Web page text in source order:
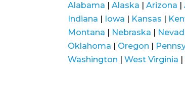
Alabama |Alaska |Arizona |
Indiana | Iowa | Kansas |
Montana | Nebraska |
Oklahoma | Oregon |
Washington |West Virginia |